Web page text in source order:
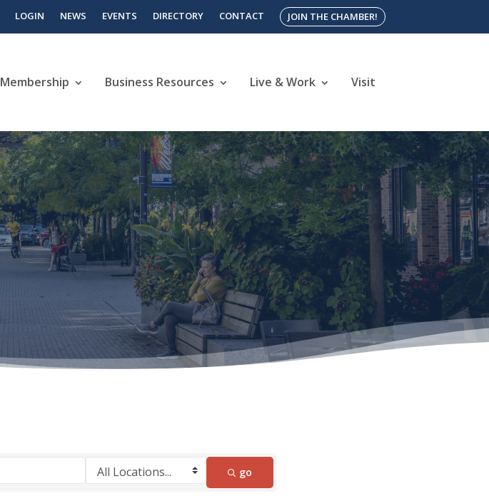
LOGIN NEWS EVENTS DIRECTORY CONTACT JOIN THE CHAMBER!
Membership Business Resources Live & Work Visit
go